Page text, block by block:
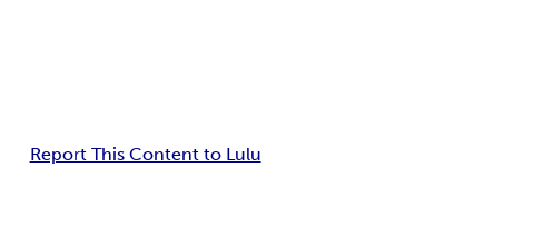
Report This Content to Lulu